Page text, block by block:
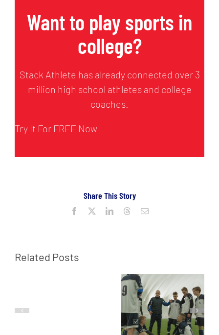
Want to play sports in
college?
Stack Athlete has already connected over 3
million high school athletes and college
coaches.
Try It For FREE Now
Share This Story
Facebook LinkedInThreadsEmail
Related Posts